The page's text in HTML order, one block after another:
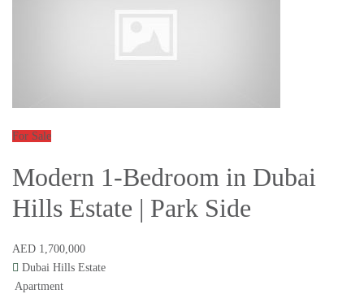
For Sale
Modern 1-Bedroom in Dubai
Hills Estate | Park Side
AED 1,700,000
Dubai Hills Estate
Apartment